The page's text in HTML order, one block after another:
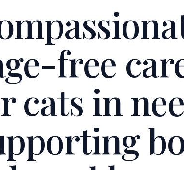
free
cats in